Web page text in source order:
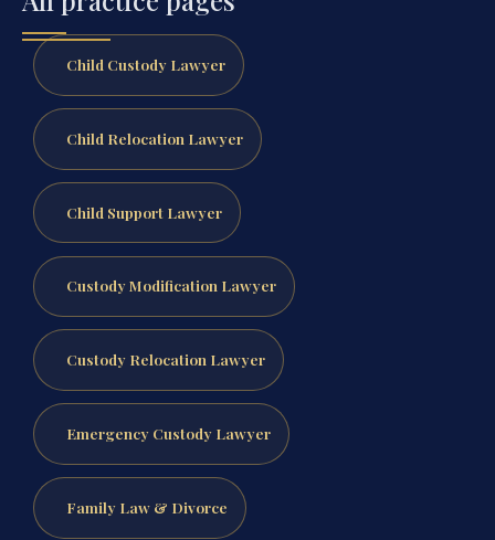
Child Custody Lawyer
Child Relocation Lawyer
Child Support Lawyer
Custody Modification Lawyer
Custody Relocation Lawyer
Emergency Custody Lawyer
Family Law & Divorce